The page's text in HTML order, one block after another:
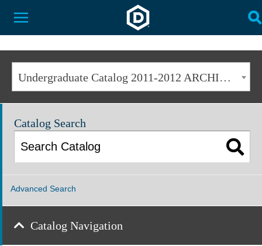
Dakota State University
Toggle Menu
Undergraduate Catalog 2011-2012 ARCHIVED [ARCHIVED CATALOG]
Catalog Search
Advanced Search
Catalog Navigation